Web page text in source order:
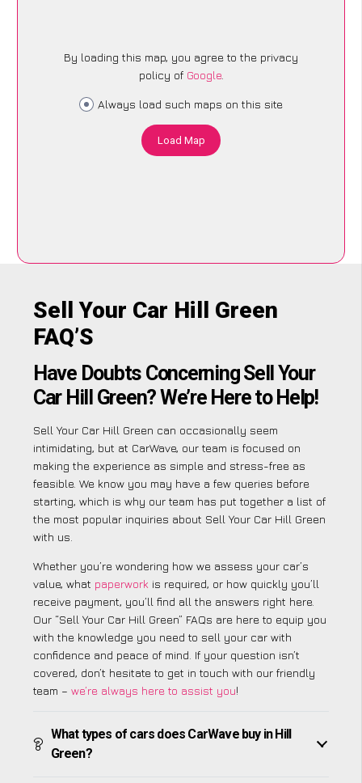
By loading this map, you agree to the privacy
policy of Google.
Always load such maps on this site
Load Map
Sell Your Car Hill Green
FAQ’S
Have Doubts Concerning Sell Your
Car Hill Green? We’re Here to Help!
Sell Your Car Hill Green can occasionally seem
intimidating, but at CarWave, our team is focused on
making the experience as simple and stress-free as
feasible. We know you may have a few queries before
starting, which is why our team has put together a list of
the most popular inquiries about Sell Your Car Hill Green
with us.
Whether you’re wondering how we assess your car’s
value, what paperwork is required, or how quickly you’ll
receive payment, you’ll find all the answers right here.
Our “Sell Your Car Hill Green” FAQs are here to equip you
with the knowledge you need to sell your car with
confidence and peace of mind. If your question isn’t
covered, don’t hesitate to get in touch with our friendly
team – we’re always here to assist you!
What types of cars does CarWave buy in Hill
Green?